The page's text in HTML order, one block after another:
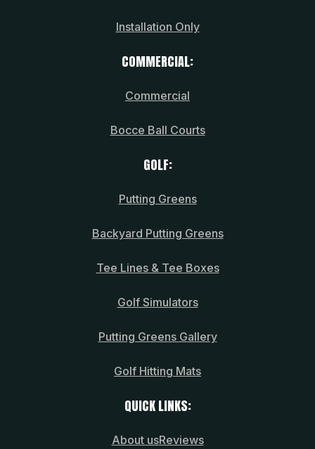
Installation Only
COMMERCIAL:
Commercial
Bocce Ball Courts
GOLF:
Putting Greens
Backyard Putting Greens
Tee Lines & Tee Boxes
Golf Simulators
Putting Greens Gallery
Golf Hitting Mats
QUICK LINKS:
About usReviews